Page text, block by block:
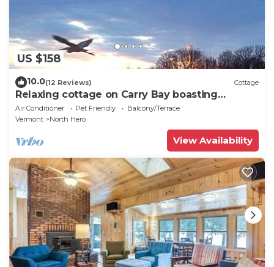
US $158
10.0(12 Reviews) Cottage
Relaxing cottage on Carry Bay boasting
beautiful sunsets.
Air Conditioner Pet Friendly
Balcony/Terrace
Vermont
North Hero
View Availability